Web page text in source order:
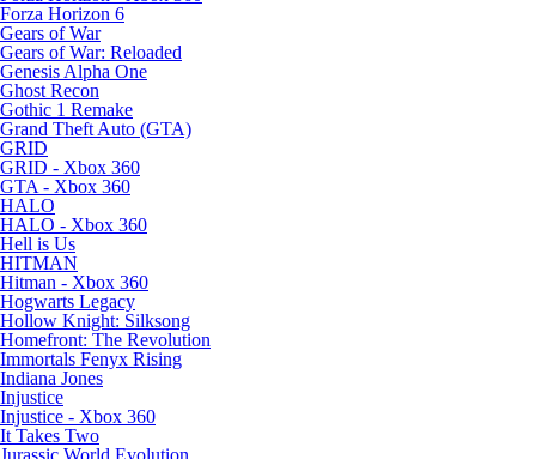
Forza Horizon 6
Gears of War
Gears of War: Reloaded
Genesis Alpha One
Ghost Recon
Gothic 1 Remake
Grand Theft Auto (GTA)
GRID
GRID - Xbox 360
GTA - Xbox 360
HALO
HALO - Xbox 360
Hell is Us
HITMAN
Hitman - Xbox 360
Hogwarts Legacy
Hollow Knight: Silksong
Homefront: The Revolution
Immortals Fenyx Rising
Indiana Jones
Injustice
Injustice - Xbox 360
It Takes Two
Jurassic World Evolution